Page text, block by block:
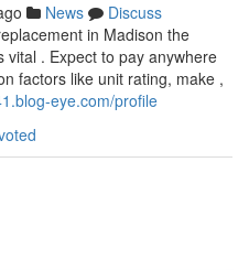
News
Discuss
in Madison the
vital . Expect to pay anywhere
factors like unit rating, make ,
eye.com/profile